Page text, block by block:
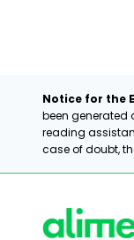
Notice for the
been
reading
case of doubt,